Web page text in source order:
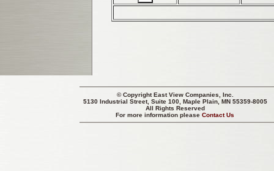
© CopyrightEast View Companies, Inc.
5130 Industrial Street, Suite 100, Maple Plain, MN 55359-8005
All Rights Reserved
For more information pleaseContact Us